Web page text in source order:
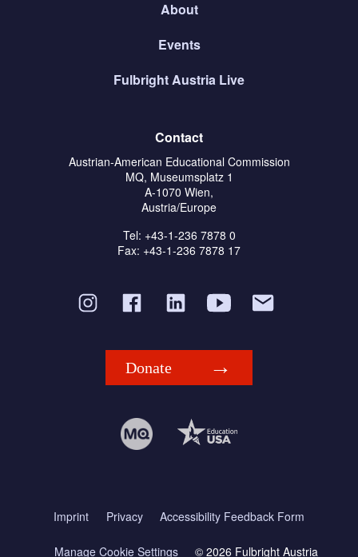
About
Events
Fulbright Austria Live
Contact
Austrian-American Educational Commission
MQ, Museumsplatz 1
A-1070 Wien,
Austria/Europe
Tel: +43-1-236 7878 0
Fax: +43-1-236 7878 17
Donate
Imprint Privacy Accessibility Feedback Form
Manage Cookie Settings © 2026 Fulbright Austria